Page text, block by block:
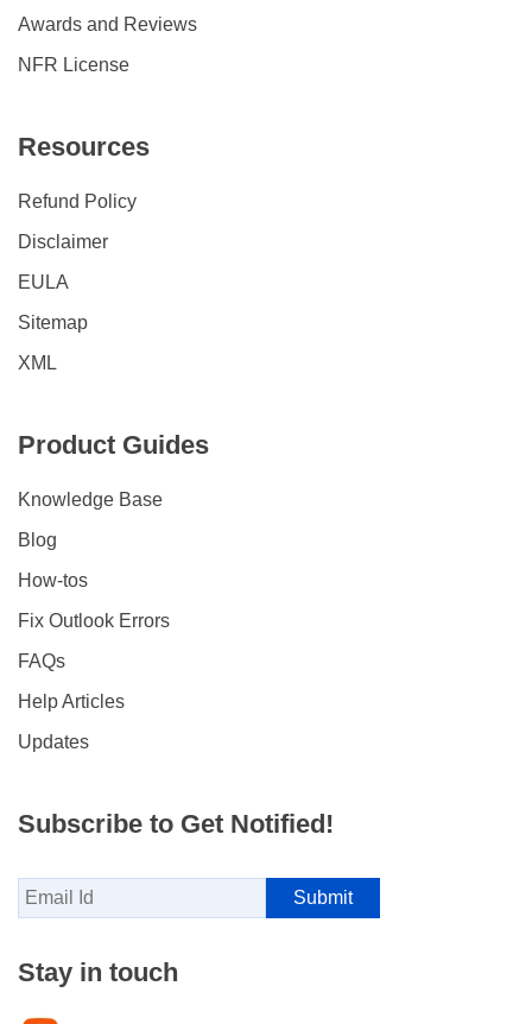
Awards and Reviews
NFR License
Resources
Refund Policy
Disclaimer
EULA
Sitemap
XML
Product Guides
Knowledge Base
Blog
How-tos
Fix Outlook Errors
FAQs
Help Articles
Updates
Subscribe to Get Notified!
Stay in touch